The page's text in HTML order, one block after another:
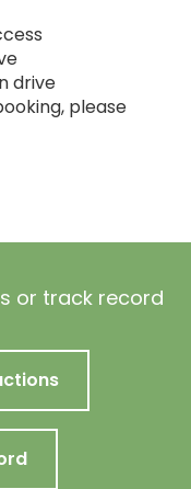
drive
please
or track record